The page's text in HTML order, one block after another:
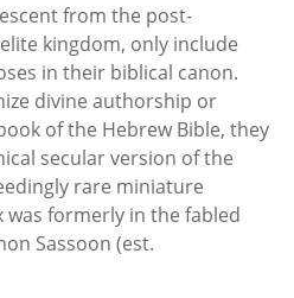
from the post-
kingdom, only include
in their biblical canon.
divine authorship or
of the Hebrew Bible, they
secular version of the
rare miniature
was formerly in the fabled
Sassoon (est.